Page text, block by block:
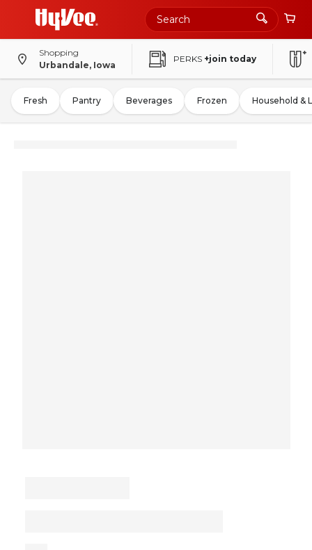
Shopping
Urbandale, Iowa
PERKS +join today
Fresh Pantry Beverages Frozen Household &